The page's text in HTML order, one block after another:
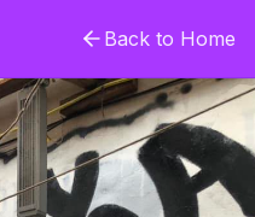
Back to Home